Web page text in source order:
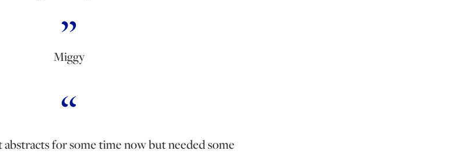
Miggy
abstracts for some time now but needed some